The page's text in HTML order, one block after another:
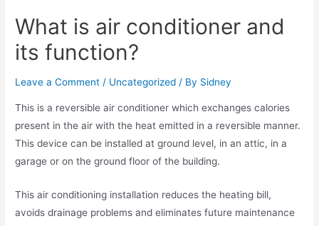
What is air conditioner and
its function?
Leave a Comment / Uncategorized / By Sidney
This is a reversible air conditioner which exchanges calories
present in the air with the heat emitted in a reversible manner.
This device can be installed at ground level, in an attic, in a
garage or on the ground floor of the building.
This air conditioning installation reduces the heating bill,
avoids drainage problems and eliminates future maintenance